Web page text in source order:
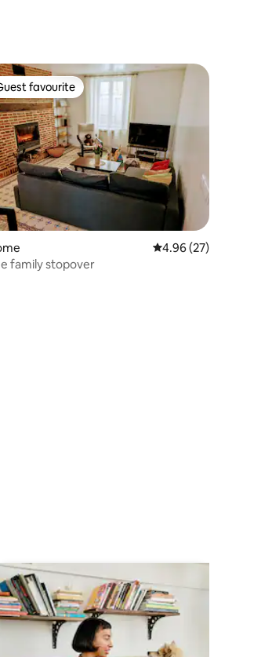
rating, 45 reviews
favourite
favourite
4.96 out of 5 average
4.96 (27)
family stopover